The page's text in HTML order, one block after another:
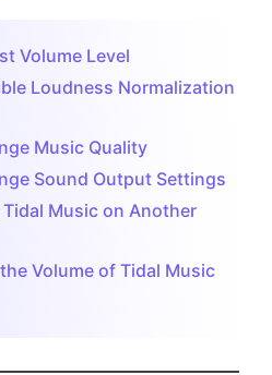
Volume Level
Loudness Normalization
Music Quality
Sound Output Settings
Music on Another
Volume of Tidal Music